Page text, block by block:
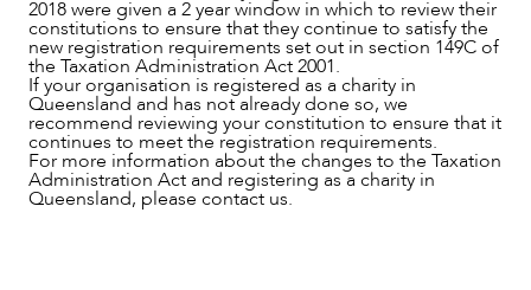
ABOUT US
2018 were given a 2 year window in which to review their
constitutions to ensure that they continue to satisfy the
new registration requirements set out in section 149C of
the Taxation Administration Act 2001.
If your organisation is registered as a charity in
Queensland and has not already done so, we
recommend reviewing your constitution to ensure that it
continues to meet the registration requirements.
For more information about the changes to the Taxation
Administration Act and registering as a charity in
Queensland, please contact us.